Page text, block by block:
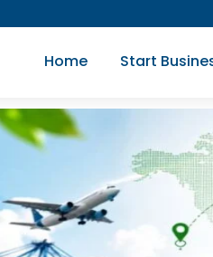
Home Start